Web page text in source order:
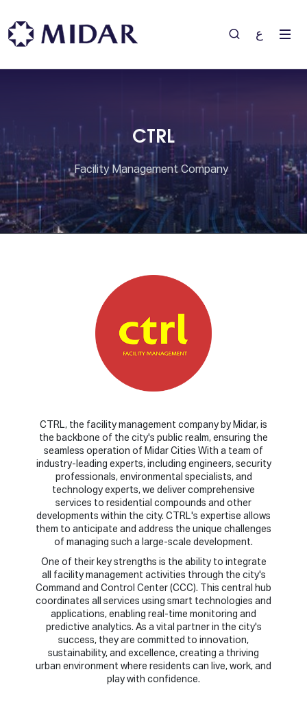
ع
CTRL
Facility Management Company
CTRL, the facility management company by Midar, is
the backbone of the city's public realm, ensuring the
seamless operation of Midar Cities With a team of
industry-leading experts, including engineers, security
professionals, environmental specialists, and
technology experts, we deliver comprehensive
services to residential compounds and other
developments within the city. CTRL's expertise allows
them to anticipate and address the unique challenges
of managing such a large-scale development.
One of their key strengths is the ability to integrate
all facility management activities through the city's
Command and Control Center (CCC). This central hub
coordinates all services using smart technologies and
applications, enabling real-time monitoring and
predictive analytics. As a vital partner in the city's
success, they are committed to innovation,
sustainability, and excellence, creating a thriving
urban environment where residents can live, work, and
play with confidence.